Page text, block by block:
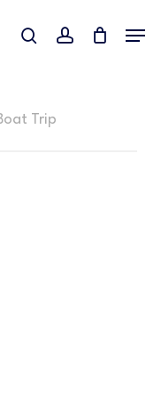
searchaccount
Trip